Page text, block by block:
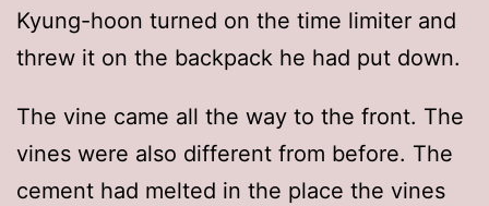
Kyung-hoon turned on the time limiter and
threw it on the backpack he had put down.
The vine came all the way to the front. The
vines were also different from before. The
cement had melted in the place the vines